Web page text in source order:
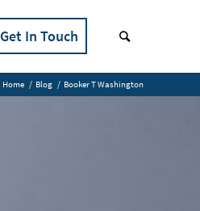
Get In Touch
Home / Blog / Booker T Washington